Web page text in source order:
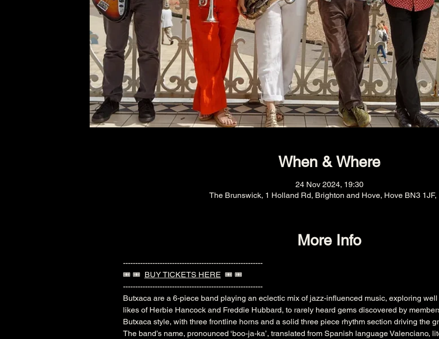
When & Where
24 Nov 2024, 19:30
The Brunswick, 1 Holland Rd, Brighton and Hove, Hove BN3 1JF,
More Info
---------------------------------------------------------
🎟️ 🎟️ BUY TICKETS HERE 🎟️ 🎟️
---------------------------------------------------------
Butxaca are a 6-piece band playing an eclectic mix of jazz-influenced music, exploring
likes of Herbie Hancock and Freddie Hubbard, to rarely heard gems discovered by
Butxaca style, with three frontline horns and a solid three piece rhythm section driving the
The band’s name, pronounced ‘boo-ja-ka’, translated from Spanish language Valenciano,